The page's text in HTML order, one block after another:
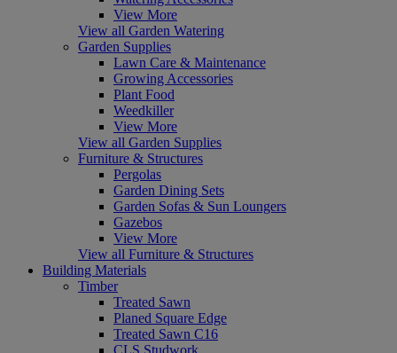
View More
View all Garden Watering
Garden Supplies
Lawn Care & Maintenance
Growing Accessories
Plant Food
Weedkiller
View More
View all Garden Supplies
Furniture & Structures
Pergolas
Garden Dining Sets
Garden Sofas & Sun Loungers
Gazebos
View More
View all Furniture & Structures
Building Materials
Timber
Treated Sawn
Planed Square Edge
Treated Sawn C16